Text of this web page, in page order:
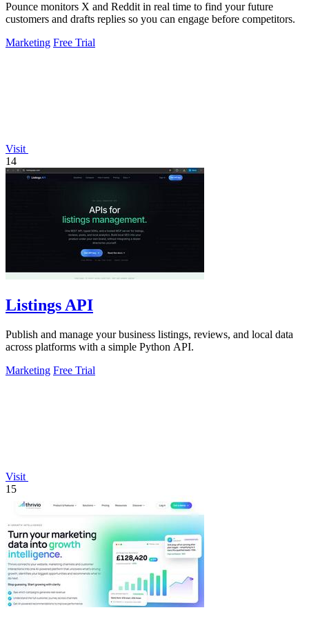
Pounce monitors X and Reddit in real time to find your future
customers and drafts replies so you can engage before competitors.
Marketing Free Trial
Visit
14
Listings API
Publish and manage your business listings, reviews, and local data
across platforms with a simple Python API.
Marketing Free Trial
Visit
15